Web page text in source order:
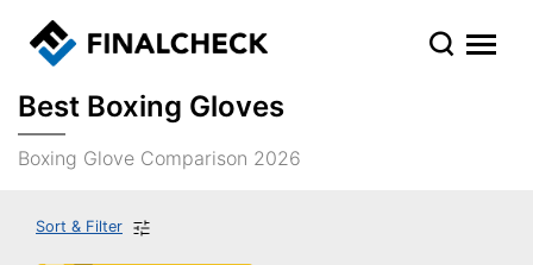
Best Boxing Gloves
Boxing Glove Comparison 2026
Sort & Filter